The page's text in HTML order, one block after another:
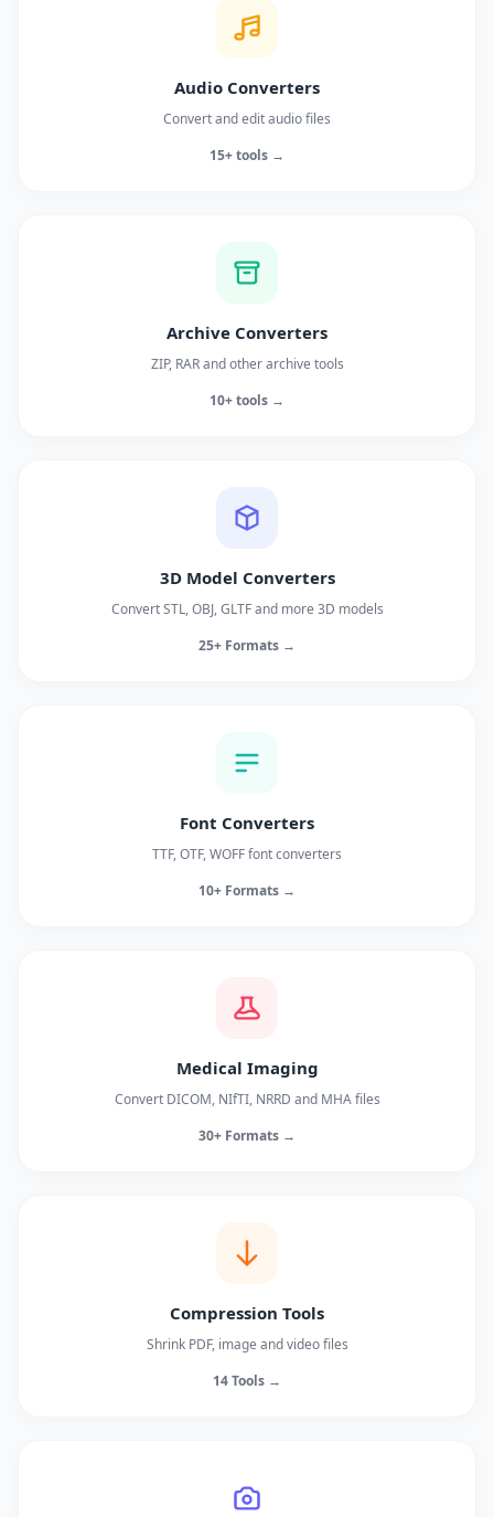
Audio Converters
Convert and edit audio files
15+ tools →
Archive Converters
ZIP, RAR and other archive tools
10+ tools →
3D Model Converters
Convert STL, OBJ, GLTF and more 3D models
25+ Formats →
Font Converters
TTF, OTF, WOFF font converters
10+ Formats →
Medical Imaging
Convert DICOM, NIfTI, NRRD and MHA files
30+ Formats →
Compression Tools
Shrink PDF, image and video files
14 Tools →